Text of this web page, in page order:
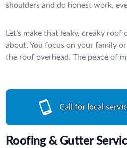
shoulders and do honest work,
Let’s make that leaky, creaky
about. You focus on your family
the roof overhead. The peace of
Call for local
Roofing & Gutter